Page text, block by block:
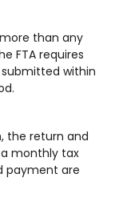
than any
FTA requires
within
the return and
monthly tax
payment are